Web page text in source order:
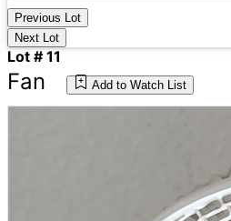
Previous Lot
Next Lot
Lot # 11
Fan Add to Watch List